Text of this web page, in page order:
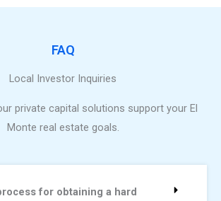
FAQ
Local Investor Inquiries
private capital solutions support your El
Monte real estate goals.
for obtaining a hard